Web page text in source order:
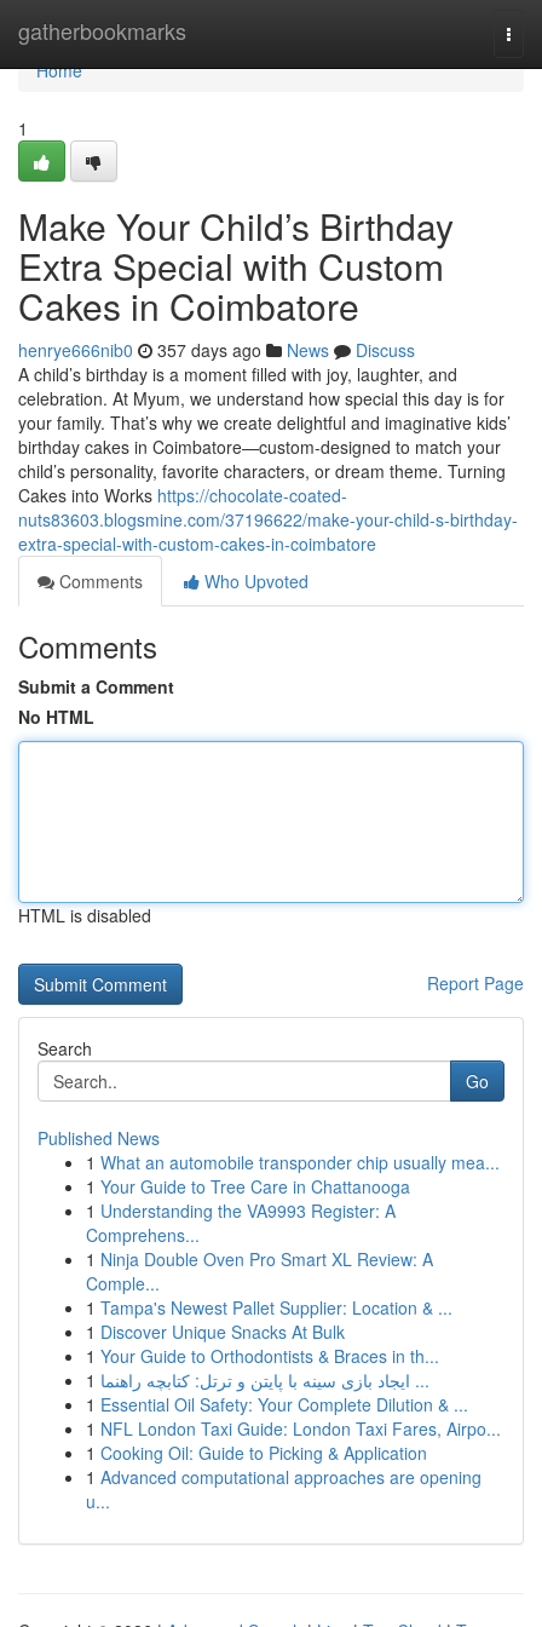
gatherbookmarks
Home
Home
1
Make Your Child’s Birthday
Extra Special with Custom
Cakes in Coimbatore
henrye666nib0 357 days ago News
Discuss
A child’s birthday is a moment filled with joy, laughter, and
celebration. At Myum, we understand how special this day is for
your family. That’s why we create delightful and imaginative kids’
birthday cakes in Coimbatore—custom-designed to match your
child’s personality, favorite characters, or dream theme. Turning
Cakes into Works https://chocolate-coated-
nuts83603.blogsmine.com/37196622/make-your-child-s-birthday-
extra-special-with-custom-cakes-in-coimbatore
Comments
Who Upvoted
Comments
Submit a Comment
No HTML
HTML is disabled
Report Page
Search
Go
Published News
1 What an automobile transponder chip usually mea...
1 Your Guide to Tree Care in Chattanooga
1 Understanding the VA9993 Register: A
Comprehens...
1 Ninja Double Oven Pro Smart XL Review: A
Comple...
1 Tampa's Newest Pallet Supplier: Location & ...
1 Discover Unique Snacks At Bulk
1 Your Guide to Orthodontists & Braces in th...
1
ایجاد بازی سینه با پایتن و ترتل: کتابچه راهنما ...
1 Essential Oil Safety: Your Complete Dilution & ...
1 NFL London Taxi Guide: London Taxi Fares, Airpo...
1 Cooking Oil: Guide to Picking & Application
1 Advanced computational approaches are opening
u...